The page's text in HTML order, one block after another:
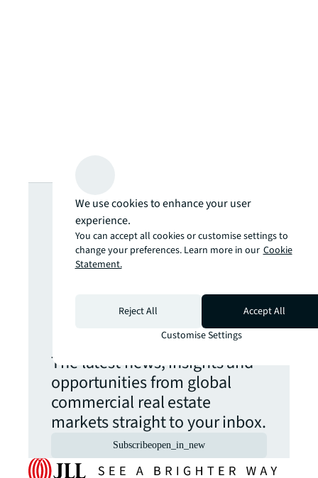
Looking for
more insights?
Never miss an
update.
The latest news, insights and
opportunities from global
commercial real estate
markets straight to your inbox.
Subscribeopen_in_new
We use cookies to enhance your user
experience.
You can accept all cookies or customise settings to
change your preferences. Learn more in our Cookie
Statement.
Reject All
Accept All
Customise Settings